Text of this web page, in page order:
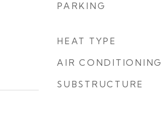
PARKING
HEAT TYPE
AIR CONDITIONING
SUBSTRUCTURE